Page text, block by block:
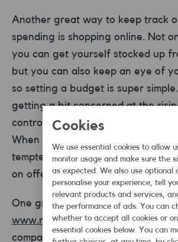
Another great way to keep track
spending is shopping online. Not
you can get yourself stocked up
but you can also keep an eye of
so setting a budget is super
getting a bit concerned at the
control it by adjusting your basket
When you’re shopping online, it’s
tempted by the unnecessary
on offer. Great for your wallet
One great site for doing your
www.mysupermarket.co.uk, which
comparison site for your shop.
Cookies
We use essential cookies to allow
monitor usage and make sure the
as expected. We also use optional
personalise your experience, tell
relevant products and services,
the performance of ads. You can
whether to accept all cookies or
essential cookies below. You can